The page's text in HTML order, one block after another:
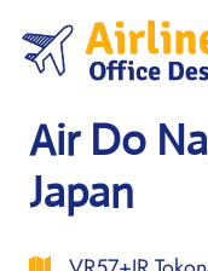
content
Air Do
Japan